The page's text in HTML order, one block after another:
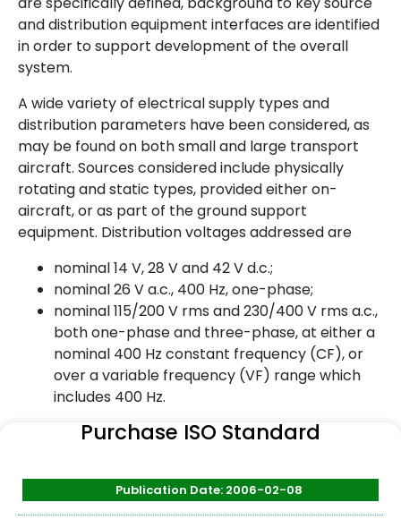
and distribution equipment interfaces are identified
in order to support development of the overall
system.
A wide variety of electrical supply types and
distribution parameters have been considered, as
may be found on both small and large transport
aircraft. Sources considered include physically
rotating and static types, provided either on-
aircraft, or as part of the ground support
equipment. Distribution voltages addressed are
nominal 14 V, 28 V and 42 V d.c.;
nominal 26 V a.c., 400 Hz, one-phase;
nominal 115/200 V rms and 230/400 V rms a.c.,
both one-phase and three-phase, at either a
nominal 400 Hz constant frequency (CF), or
over a variable frequency (VF) range which
includes 400 Hz.
Purchase ISO Standard
Publication Date: 2006-02-08